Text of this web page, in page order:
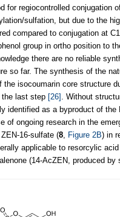
for regiocontrolled conjugation
sulfation, but due to the
compared to conjugation at
group in ortho position to
there are no reliable
so far. The synthesis of the
isocoumarin core structure
the last step [26]
. Without
identified as a byproduct of
of ongoing research in the
16-sulfate (8 Figure 2B) in
applicable to resorcylic
(14-AcZEN, produced by